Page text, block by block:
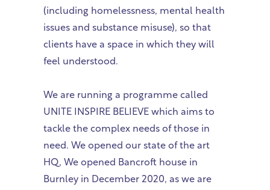
(including homelessness, mental health
issues and substance misuse), so that
clients have a space in which they will
feel understood.
We are running a programme called
UNITE INSPIRE BELIEVE which aims to
tackle the complex needs of those in
need. We opened our state of the art
HQ, We opened Bancroft house in
Burnley in December 2020, as we are